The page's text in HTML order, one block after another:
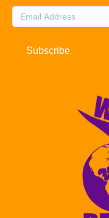
Email
Address
Subscribe